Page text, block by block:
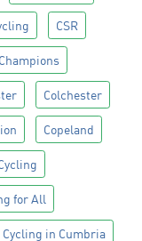
CSR
Champions
Colchester
Copeland
for All
Cycling in Cumbria